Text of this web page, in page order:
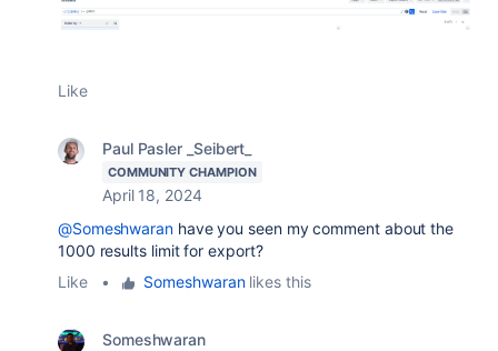
Like
Paul Pasler _Seibert_
COMMUNITY CHAMPION
April 18, 2024
@Someshwaran have you seen my comment about the
1000 results limit for export?
Like
• Someshwaranlikes this
Someshwaran